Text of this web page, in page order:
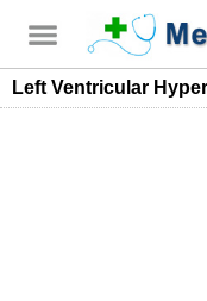
Left Ventricular